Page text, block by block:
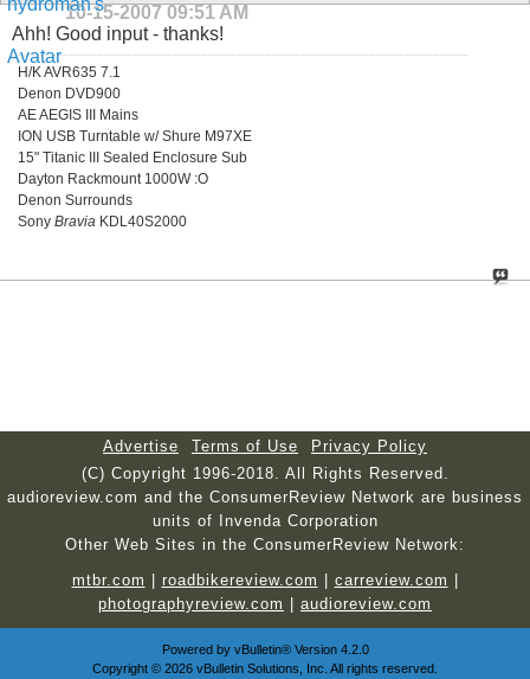
10-15-2007 09:51 AM
Ahh! Good input - thanks!
H/K AVR635 7.1
Denon DVD900
AE AEGIS III Mains
ION USB Turntable w/ Shure M97XE
15" Titanic III Sealed Enclosure Sub
Dayton Rackmount 1000W :O
Denon Surrounds
Sony Bravia KDL40S2000
Advertise Terms of Use
Privacy Policy
(C) Copyright 1996-2018. All Rights Reserved.
audioreview.com and the ConsumerReview Network are business
units of Invenda Corporation
Other Web Sites in the ConsumerReview Network:
mtbr.com
roadbikereview.com carreview.com
photographyreview.com
audioreview.com
Powered by vBulletin®Version 4.2.0
Copyright © 2026 vBulletin Solutions, Inc. All rights reserved.